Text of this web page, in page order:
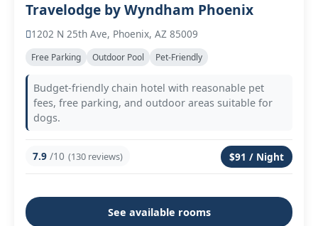
Travelodge by Wyndham Phoenix
1202 N 25th Ave, Phoenix, AZ 85009
Free Parking Outdoor Pool Pet-Friendly
Budget-friendly chain hotel with reasonable pet
fees, free parking, and outdoor areas suitable for
dogs.
7.9 /10 (130 reviews) $91 / Night
See available rooms